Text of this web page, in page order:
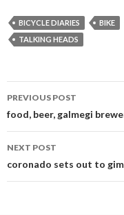
BICYCLE DIARIES BIKE
TALKING HEADS
Post
PREVIOUS POST
food, beer, galmegi
NEXT POST
coronado sets out to